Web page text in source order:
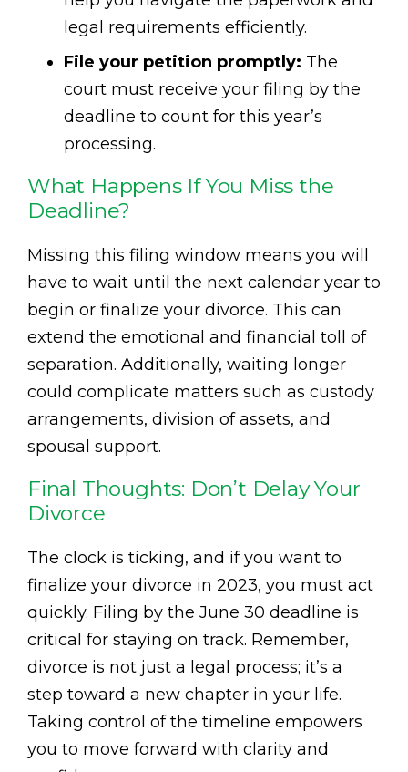
legal requirements efficiently.
File your petition promptly: The
court must receive your filing by the
deadline to count for this year’s
processing.
What Happens If You Miss the
Deadline?
Missing this filing window means you will
have to wait until the next calendar year to
begin or finalize your divorce. This can
extend the emotional and financial toll of
separation. Additionally, waiting longer
could complicate matters such as custody
arrangements, division of assets, and
spousal support.
Final Thoughts: Don’t Delay Your
Divorce
The clock is ticking, and if you want to
finalize your divorce in 2023, you must act
quickly. Filing by the June 30 deadline is
critical for staying on track. Remember,
divorce is not just a legal process; it’s a
step toward a new chapter in your life.
Taking control of the timeline empowers
you to move forward with clarity and